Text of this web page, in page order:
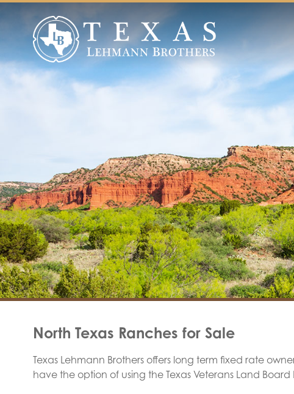
North Texas Ranches for Sale
Texas Lehmann Brothers offers long term fixed rate
have the option of using the Texas Veterans Land